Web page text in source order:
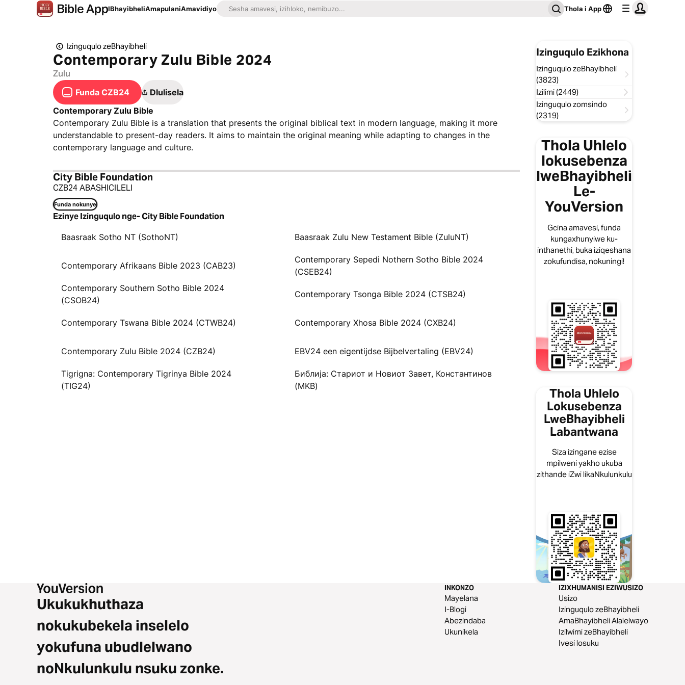
IBhayibheliAmapulaniAmavidiyo Thola i App
Izinguqulo zeBhayibheli
Contemporary Zulu Bible 2024
Zulu
Funda CZB24
Dlulisela
Contemporary Zulu Bible
Contemporary Zulu Bible is a translation that presents the original biblical text in modern language, making it more
understandable to present-day readers. It aims to maintain the original meaning while adapting to changes in the
contemporary language and culture.
City Bible Foundation
CZB24 ABASHICILELI
Funda nokunye
Ezinye Izinguqulo nge- City Bible Foundation
Baasraak Sotho NT (SothoNT) Baasraak Zulu New Testament Bible (ZuluNT)
Contemporary Afrikaans Bible 2023 (CAB23)
Contemporary Sepedi Nothern Sotho Bible 2024
(CSEB24)
Contemporary Southern Sotho Bible 2024
(CSOB24)
Contemporary Tsonga Bible 2024 (CTSB24)
Contemporary Tswana Bible 2024 (CTWB24) Contemporary Xhosa Bible 2024 (CXB24)
Contemporary Zulu Bible 2024 (CZB24) EBV24 een eigentijdse Bijbelvertaling (EBV24)
Tigrigna: Contemporary Tigrinya Bible 2024
(TIG24)
Библија: Стариот и Новиот Завет, Константинов
(MKB)
Izinguqulo Ezikhona
Izinguqulo zeBhayibheli
(3823)
Izilimi (2449)
Izinguqulo zomsindo
(2319)
Thola Uhlelo
lokusebenza
lweBhayibheli
Le-
YouVersion
Gcina amavesi, funda
kungaxhunyiwe ku-
inthanethi, buka iziqeshana
zokufundisa, nokuningi!
Thola Uhlelo
Lokusebenza
LweBhayibheli
Labantwana
Siza izingane ezise
mpilweni yakho ukuba
zithande iZwi likaNkulunkulu
Ukukukhuthaza
nokukubekela inselelo
yokufuna ubudlelwano
noNkulunkulu nsuku zonke.
INKONZO
Mayelana
I-Blogi
Abezindaba
Ukunikela
IZIXHUMANISI EZIWUSIZO
Usizo
Izinguqulo zeBhayibheli
AmaBhayibheli Alalelwayo
Izilwimi zeBhayibheli
Ivesi losuku